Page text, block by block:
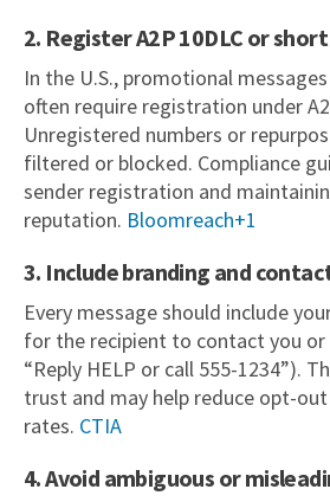
2. Register A2P 10DLC or
In the U.S., promotional
often require registration under
Unregistered numbers or
filtered or blocked. Compliance
sender registration and
reputation. Bloomreach+1
3. Include branding and
Every message should include
for the recipient to contact you or
“Reply HELP or call 555-1234”).
trust and may help reduce opt-
rates. CTIA
4. Avoid ambiguous or